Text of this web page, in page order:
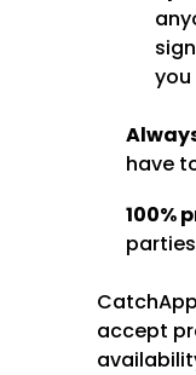
have
100%
accept